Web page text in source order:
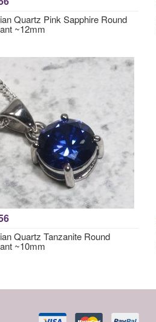
Quartz Pink Sapphire Round
~12mm
Quartz Tanzanite Round
~10mm